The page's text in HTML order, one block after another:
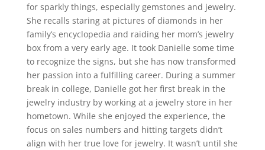
for sparkly things, especially gemstones and jewelry.
She recalls staring at pictures of diamonds in her
family’s encyclopedia and raiding her mom’s jewelry
box from a very early age. It took Danielle some time
to recognize the signs, but she has now transformed
her passion into a fulfilling career. During a summer
break in college, Danielle got her first break in the
jewelry industry by working at a jewelry store in her
hometown. While she enjoyed the experience, the
focus on sales numbers and hitting targets didn’t
align with her true love for jewelry. It wasn’t until she